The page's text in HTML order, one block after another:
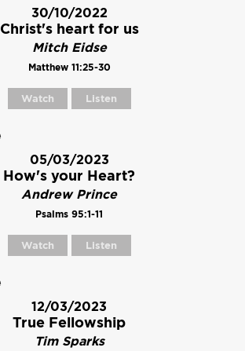
30/10/2022
Christ's heart for us
Mitch Eidse
Matthew 11:25-30
Watch Listen
05/03/2023
How's your Heart?
Andrew Prince
Psalms 95:1-11
Watch Listen
12/03/2023
True Fellowship
Tim Sparks